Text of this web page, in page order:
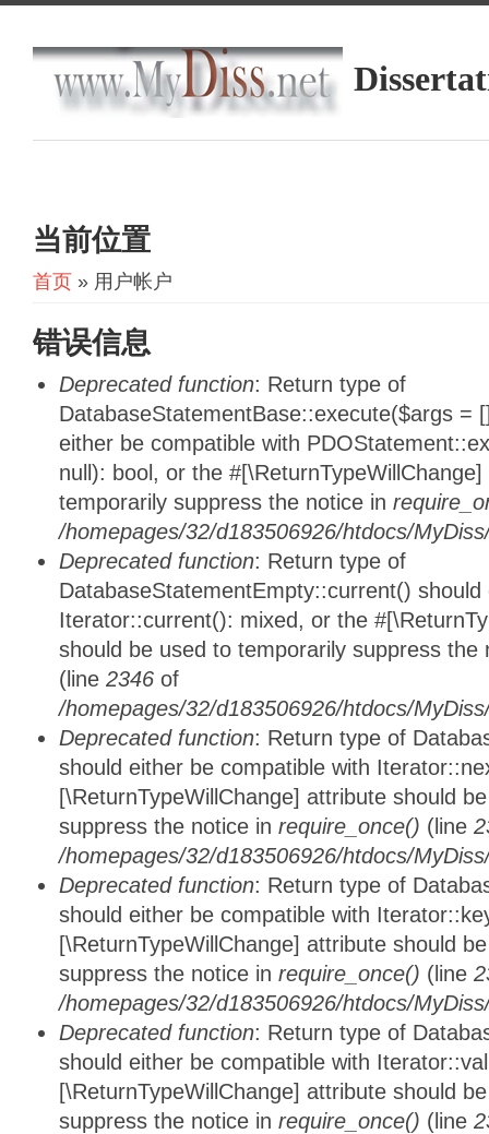
当前位置
首页 » 用户帐户
错误信息
Deprecated function: Return type of
DatabaseStatementBase::execute($args =
either be compatible with
null): bool, or the
temporarily suppress the notice in
/homepages/32/d183506926/htdocs/
Deprecated function: Return type of
DatabaseStatementEmpty::current()
Iterator::current(): mixed, or the
should be used to temporarily suppress
(line 2346 of
/homepages/32/d183506926/htdocs/
Deprecated function: Return type of
should either be compatible with
[\ReturnTypeWillChange] attribute should
suppress the notice in require_once() (line
/homepages/32/d183506926/htdocs/
Deprecated function: Return type of
should either be compatible with
[\ReturnTypeWillChange] attribute should
suppress the notice in require_once() (line
/homepages/32/d183506926/htdocs/
Deprecated function: Return type of
should either be compatible with
[\ReturnTypeWillChange] attribute should
suppress the notice in require_once() (line